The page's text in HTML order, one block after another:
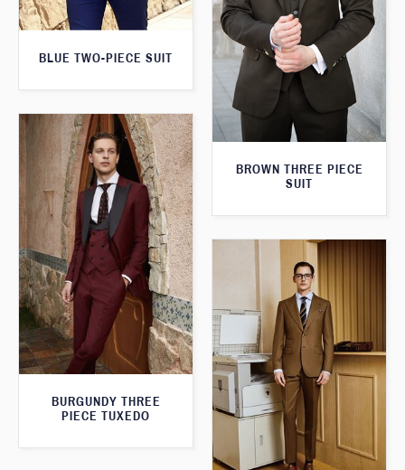
BLUE TWO-PIECE SUIT
BROWN THREE PIECE
SUIT
BURGUNDY THREE
PIECE TUXEDO